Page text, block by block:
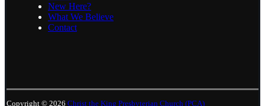
New Here?
What We Believe
Contact
Copyright © 2026 Christ the King Presbyterian Church (PCA)